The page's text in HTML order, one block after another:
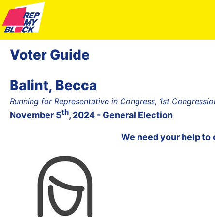
Voter Guide
Balint, Becca
Running for Representative in Congress, 1st
November 5th, 2024 - General Election
We need your help to